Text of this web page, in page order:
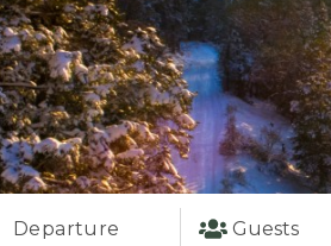
Departure Guests